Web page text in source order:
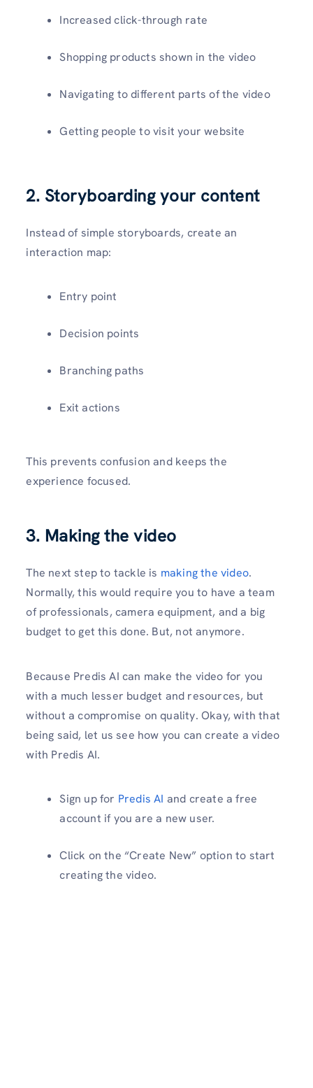
Increased click-through rate
Shopping products shown in the video
Navigating to different parts of the video
Getting people to visit your website
2. Storyboarding your content
Instead of simple storyboards, create an
interaction map:
Entry point
Decision points
Branching paths
Exit actions
This prevents confusion and keeps the
experience focused.
3. Making the video
The next step to tackle is making the video.
Normally, this would require you to have a team
of professionals, camera equipment, and a big
budget to get this done. But, not anymore.
Because Predis AI can make the video for you
with a much lesser budget and resources, but
without a compromise on quality. Okay, with that
being said, let us see how you can create a video
with Predis AI.
Sign up for Predis AI and create a free
account if you are a new user.
Click on the “Create New” option to start
creating the video.